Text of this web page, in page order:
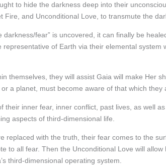
to hide the darkness deep into their
Fire, and Unconditional Love, to transmute the
darkness/fear” is uncovered, it can finally be
of Earth via their elemental system
themselves, they will assist Gaia will make Her
a planet, must become aware of that which they
their inner fear, inner conflict, past lives, as well
aspects of third-dimensional life.
replaced with the truth, their fear comes to the
to all fear. Then the Unconditional Love will
third-dimensional operating system.